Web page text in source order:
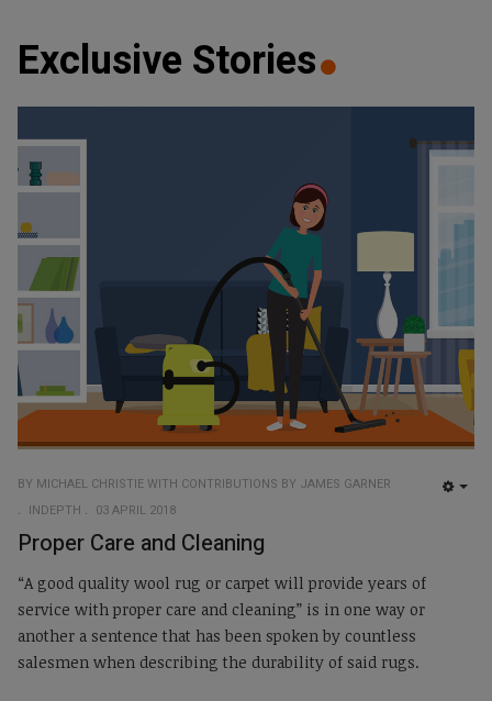
Exclusive Stories
BY MICHAEL CHRISTIE WITH CONTRIBUTIONS BY JAMES GARNER
INDEPTH
03 APRIL 2018
Proper Care and Cleaning
“A good quality wool rug or carpet will provide years of
service with proper care and cleaning” is in one way or
another a sentence that has been spoken by countless
salesmen when describing the durability of said rugs.